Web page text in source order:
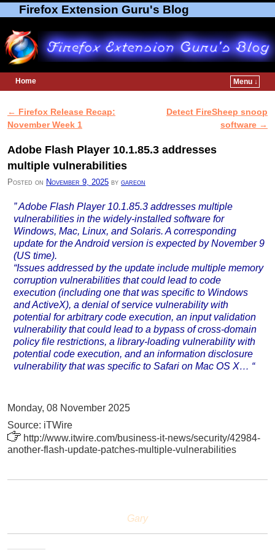
Firefox Extension Guru's Blog
Home
Menu ↓
Post navigation
← Firefox Release Recap:
November Week 1
Detect FireSheep snoop
software →
Adobe Flash Player 10.1.85.3 addresses
multiple vulnerabilities
Posted on November 9, 2025 by gareon
” Adobe Flash Player 10.1.85.3 addresses multiple
vulnerabilities in the widely-installed software for
Windows, Mac, Linux, and Solaris. A corresponding
update for the Android version is expected by November 9
(US time).
“Issues addressed by the update include multiple memory
corruption vulnerabilities that could lead to code
execution (including one that was specific to Windows
and ActiveX), a denial of service vulnerability with
potential for arbitrary code execution, an input validation
vulnerability that could lead to a bypass of cross-domain
policy file restrictions, a library-loading vulnerability with
potential code execution, and an information disclosure
vulnerability that was specific to Safari on Mac OS X… “
Monday, 08 November 2025
Source: iTWire
http://www.itwire.com/business-it-news/security/42984-
another-flash-update-patches-multiple-vulnerabilities
Gary